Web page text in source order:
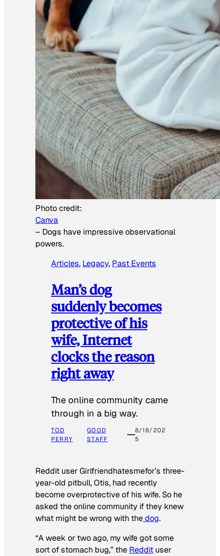
Photo credit:
Canva
– Dogs have impressive observational
powers.
Articles, Legacy, Past Events
Man’s dog
suddenly becomes
protective of his
wife, Internet
clocks the reason
right away
The online community came
through in a big way.
TOD
PERRY
GOOD
STAFF
8/18/202
5
Reddit user Girlfriendhatesmefor’s three-
year-old pitbull, Otis, had recently
become overprotective of his wife. So he
asked the online community if they knew
what might be wrong with thedog.
“A week or two ago, my wife got some
sort of stomach bug,” the Reddit user